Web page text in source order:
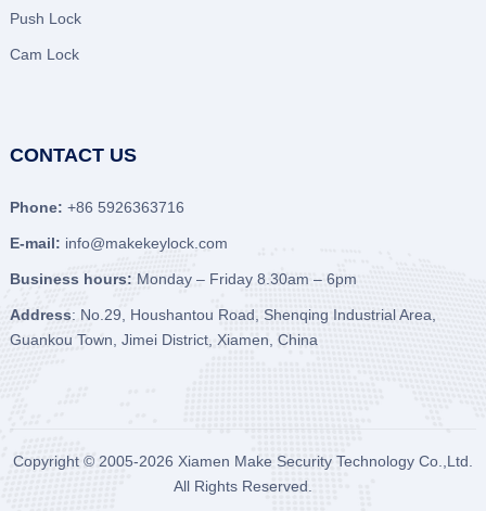
Push Lock
Cam Lock
CONTACT US
Phone: +86 5926363716
E-mail: info@makekeylock.com
Business hours: Monday – Friday 8.30am – 6pm
Address: No.29, Houshantou Road, Shenqing Industrial Area,
Guankou Town, Jimei District, Xiamen, China
Copyright © 2005-2026 Xiamen Make Security Technology Co.,Ltd.
All Rights Reserved.